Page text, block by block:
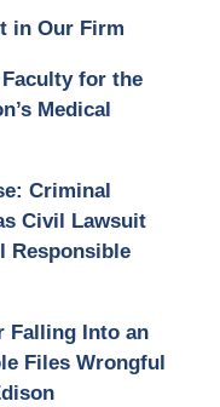
in Our Firm
for the
Medical
Criminal
Civil Lawsuit
Responsible
Falling Into an
Files Wrongful